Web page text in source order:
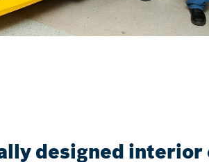
designed interior